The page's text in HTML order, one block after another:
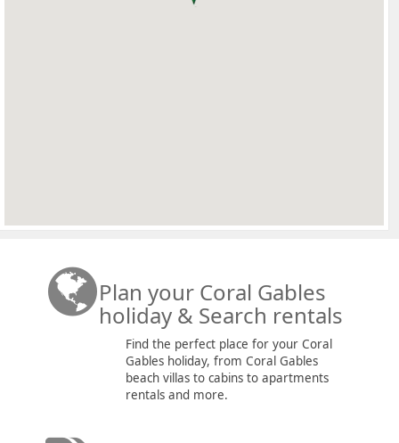
Plan your Coral Gables
holiday & Search rentals
Find the perfect place for your Coral
Gables holiday, from Coral Gables
beach villas to cabins to apartments
rentals and more.